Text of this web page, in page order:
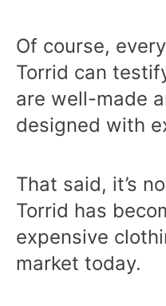
Of course,
Torrid can
are well-made
designed with
That said, it’s
Torrid has
expensive
market today.